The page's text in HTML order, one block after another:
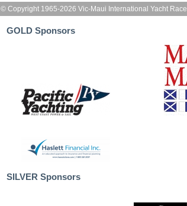
© Copyright 1965-2026 Vic-Maui International Yacht Race
GOLD Sponsors
SILVER Sponsors